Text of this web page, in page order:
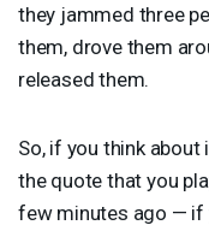
they jammed three
them, drove them
released them.
So, if you think
the quote that you
few minutes ago — if